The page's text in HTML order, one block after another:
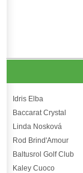
Idris Elba
Baccarat Crystal
Linda Nosková
Rod Brind'Amour
Baltusrol Golf Club
Kaley Cuoco